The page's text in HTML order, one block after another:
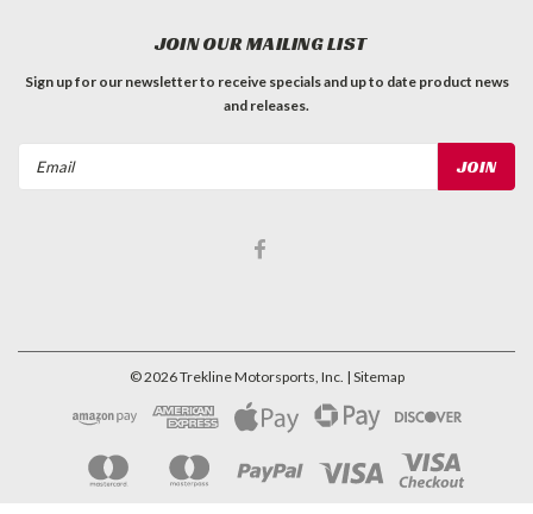
JOIN OUR MAILING LIST
Sign up for our newsletter to receive specials and up to date product news
and releases.
©2026Trekline Motorsports, Inc. | Sitemap